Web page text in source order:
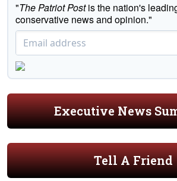
"The Patriot Postis the nation's
conservative news and opinion."
Executive News
Tell A Friend